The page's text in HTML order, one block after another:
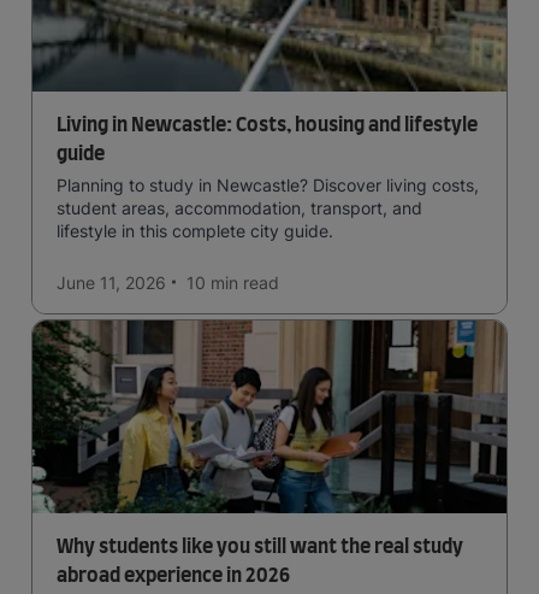
Living in Newcastle: Costs, housing and lifestyle
guide
Planning to study in Newcastle? Discover living costs,
student areas, accommodation, transport, and
lifestyle in this complete city guide.
June 11, 2026 10 min read
Why students like you still want the real study
abroad experience in 2026